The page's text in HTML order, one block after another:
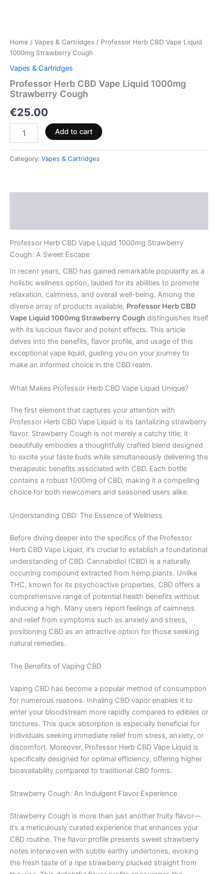
Home / Vapes & Cartridges / Professor Herb CBD Vape Liquid
1000mg Strawberry Cough
Vapes & Cartridges
Professor Herb CBD Vape Liquid 1000mg
Strawberry Cough
€25.00
Add to cart
Category: Vapes & Cartridges
Professor Herb CBD Vape Liquid 1000mg Strawberry
Cough: A Sweet Escape
In recent years, CBD has gained remarkable popularity as a
holistic wellness option, lauded for its abilities to promote
relaxation, calmness, and overall well-being. Among the
diverse array of products available, Professor Herb CBD
Vape Liquid 1000mg Strawberry Cough distinguishes itself
with its luscious flavor and potent effects. This article
delves into the benefits, flavor profile, and usage of this
exceptional vape liquid, guiding you on your journey to
make an informed choice in the CBD realm.
What Makes Professor Herb CBD Vape Liquid Unique?
The first element that captures your attention with
Professor Herb CBD Vape Liquid is its tantalizing strawberry
flavor. Strawberry Cough is not merely a catchy title; it
beautifully embodies a thoughtfully crafted blend designed
to excite your taste buds while simultaneously delivering the
therapeutic benefits associated with CBD. Each bottle
contains a robust 1000mg of CBD, making it a compelling
choice for both newcomers and seasoned users alike.
Understanding CBD: The Essence of Wellness
Before diving deeper into the specifics of the Professor
Herb CBD Vape Liquid, it’s crucial to establish a foundational
understanding of CBD. Cannabidiol (CBD) is a naturally
occurring compound extracted from hemp plants. Unlike
THC, known for its psychoactive properties, CBD offers a
comprehensive range of potential health benefits without
inducing a high. Many users report feelings of calmness
and relief from symptoms such as anxiety and stress,
positioning CBD as an attractive option for those seeking
natural remedies.
The Benefits of Vaping CBD
Vaping CBD has become a popular method of consumption
for numerous reasons. Inhaling CBD vapor enables it to
enter your bloodstream more rapidly compared to edibles or
tinctures. This quick absorption is especially beneficial for
individuals seeking immediate relief from stress, anxiety, or
discomfort. Moreover, Professor Herb CBD Vape Liquid is
specifically designed for optimal efficiency, offering higher
bioavailability compared to traditional CBD forms.
Strawberry Cough: An Indulgent Flavor Experience
Strawberry Cough is more than just another fruity flavor—
it’s a meticulously curated experience that enhances your
CBD routine. The flavor profile presents sweet strawberry
notes interwoven with subtle earthy undertones, evoking
the fresh taste of a ripe strawberry plucked straight from